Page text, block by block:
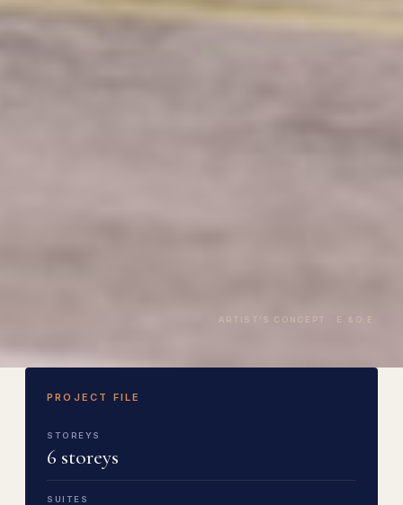
ARTIST'S CONCEPT · E.&O.E.
PROJECT FILE
STOREYS
6 storeys
SUITES